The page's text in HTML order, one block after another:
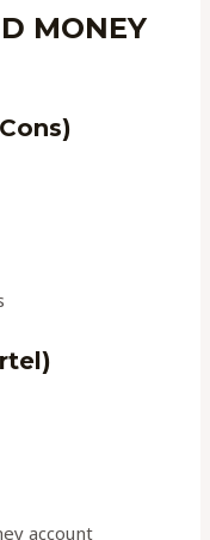
MONEY
account